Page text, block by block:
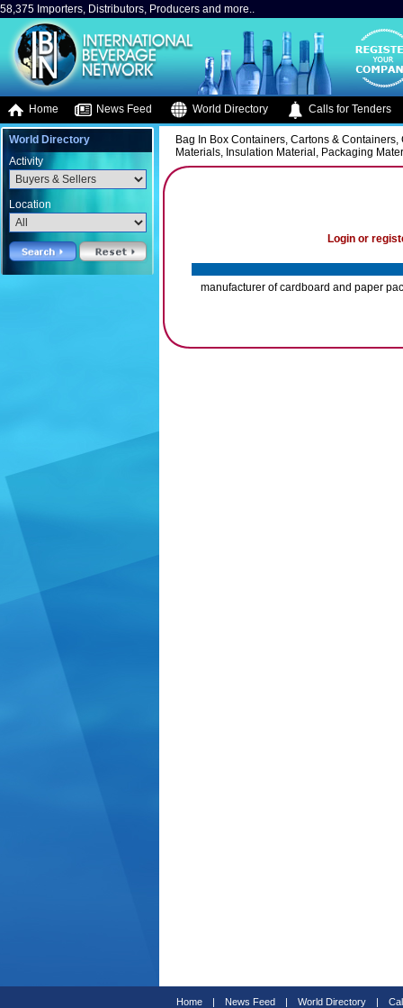
58,375 Importers, Distributors, Producers and more..
Home News Feed World Directory Calls for Tenders
World Directory
Activity
Location
Bag In Box Containers, Cartons &
Materials, Insulation Material, Packaging
Login or
manufacturer of cardboard and paper
Home | News Feed | World Directory |